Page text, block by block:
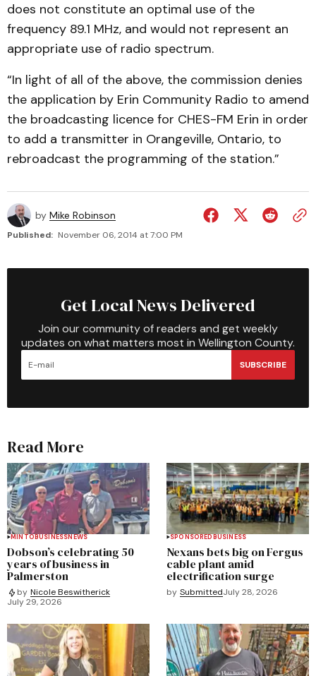
does not constitute an optimal use of the
frequency 89.1 MHz, and would not represent an
appropriate use of radio spectrum.
“In light of all of the above, the commission denies
the application by Erin Community Radio to amend
the broadcasting licence for CHES-FM Erin in order
to add a transmitter in Orangeville, Ontario, to
rebroadcast the programming of the station.”
by Mike Robinson
Published: November 06, 2014 at 7:00 PM
Get Local News Delivered
Join our community of readers and get weekly
updates on what matters most in Wellington County.
SUBSCRIBE
Read More
MINTOBUSINESSNEWS
Dobson’s celebrating 50
years of business in
Palmerston
by Nicole Beswitherick
July 29, 2026
SPONSOREDBUSINESS
Nexans bets big on Fergus
cable plant amid
electrification surge
by SubmittedJuly 28, 2026